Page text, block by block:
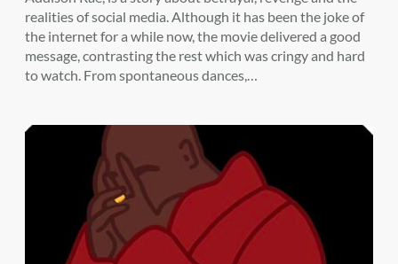
realities of social media. Although it has been the joke of
the internet for a while now, the movie delivered a good
message, contrasting the rest which was cringy and hard
to watch. From spontaneous dances,…